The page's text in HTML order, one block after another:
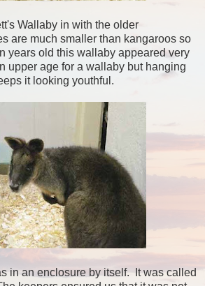
Wallaby in with the older
are much smaller than kangaroos so
years old this wallaby appeared very
upper age for a wallaby but hanging
it looking youthful.
in an enclosure by itself. It was called